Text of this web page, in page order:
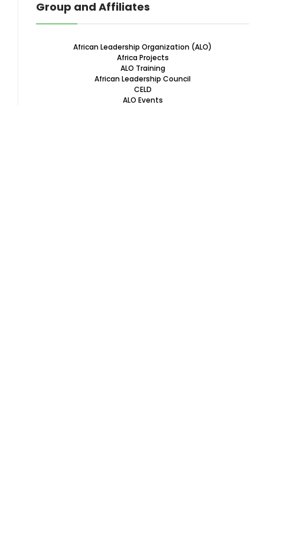
Group and Affiliates
African Leadership Organization (ALO)
Africa Projects
ALO Training
African Leadership Council
CELD
ALO Events